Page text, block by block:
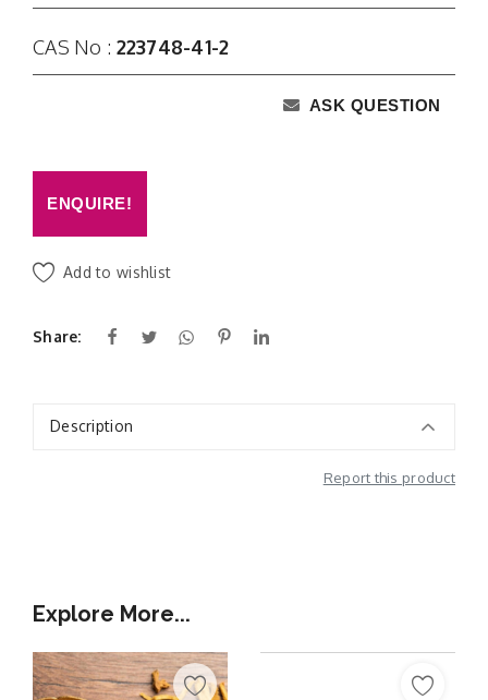
CAS No : 223748-41-2
ASK QUESTION
ENQUIRE!
Add to wishlist
Share:
Description
Report this product
Explore More...